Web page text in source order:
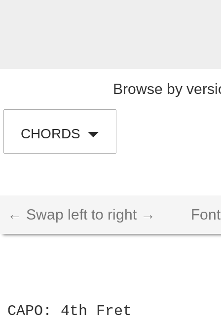
Browse by
CHORDS
← Swap left to right →
CAPO: 4th Fret